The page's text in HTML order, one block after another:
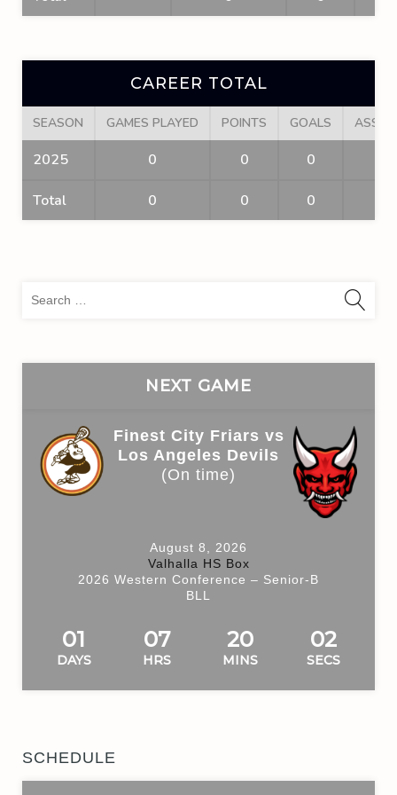
CAREER TOTAL
SEASON GAMES PLAYED POINTS GOALS
2025 0 0 0
Total 0 0 0
NEXT GAME
Finest City Friars vs
Los Angeles Devils
(On time)
August 8, 2026
Valhalla HS Box
2026 Western Conference – Senior-B
BLL
01
DAYS
07
HRS
20
MINS
01
SECS
SCHEDULE